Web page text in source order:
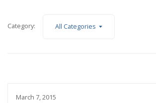
Category: All Categories
March 7, 2015